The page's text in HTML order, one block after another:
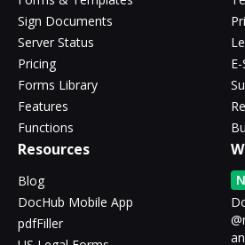
Sign Documents
Server Status
Pricing
Forms Library
Features
Functions
Resources
Blog
DocHub Mobile App
pdfFiller